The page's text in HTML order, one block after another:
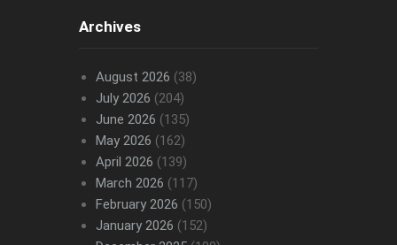
Archives
August 2026 (38)
July 2026 (204)
June 2026 (135)
May 2026 (162)
April 2026 (139)
March 2026 (117)
February 2026 (150)
January 2026 (152)